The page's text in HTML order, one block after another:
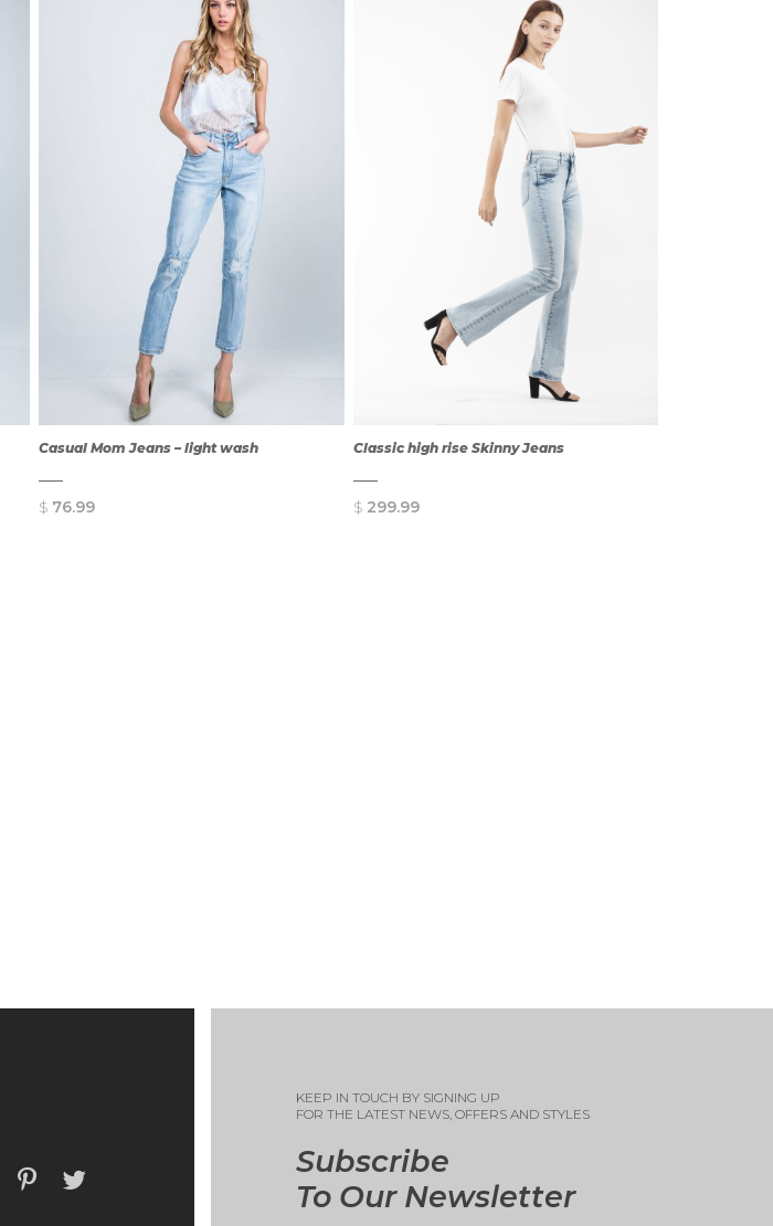
QUICK
VIEW
QUICK
VIEW
Casual Mom Jeans – light wash
$ 76.99
Classic high rise Skinny Jeans
$ 299.99
Subscribe
To Our Newsletter
KEEP IN TOUCH BY SIGNING UP
FOR THE LATEST NEWS, OFFERS AND STYLES